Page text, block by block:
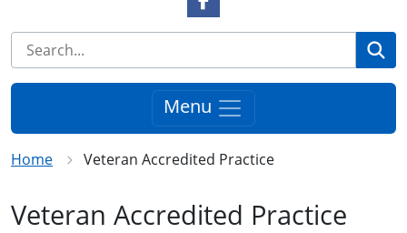
Menu
Home Veteran Accredited Practice
Veteran Accredited Practice